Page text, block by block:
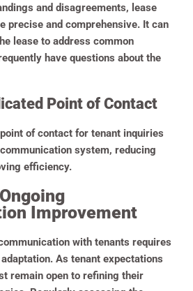
and disagreements, lease
precise and comprehensive. It can
lease to address common
have questions about the
Point of Contact
of contact for tenant inquiries
system, reducing
efficiency.
Improvement
with tenants requires
As tenant expectations
remain open to refining their